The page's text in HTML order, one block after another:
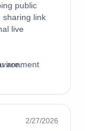
public
sharing link
live
are.
2/27/2026